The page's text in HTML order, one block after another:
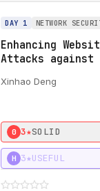
DAY 1 NETWORK
Enhancing
Attacks
Xinhao Deng
0 3★SOLID
H 3★USEFUL